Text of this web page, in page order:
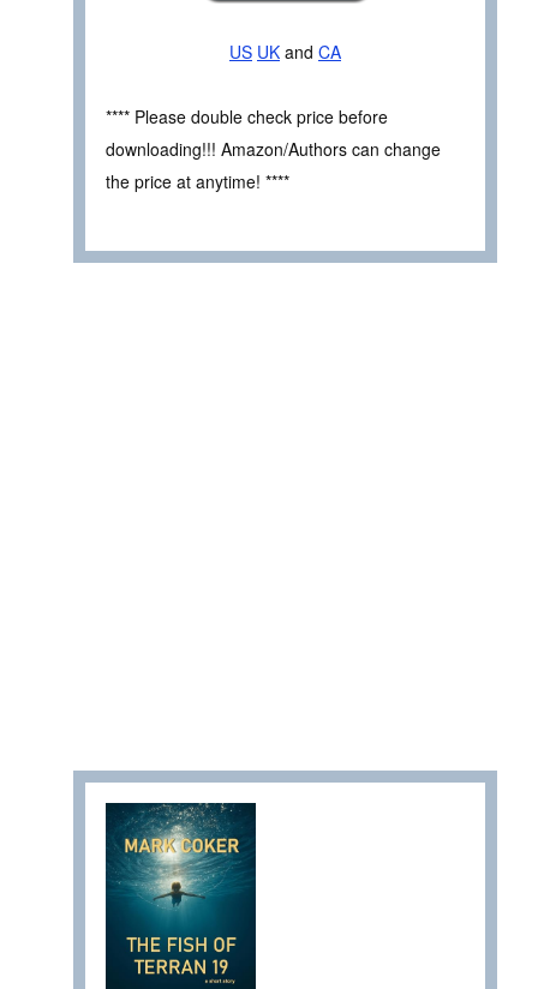
US UK and CA
**** Please double check price before
downloading!!! Amazon/Authors can change
the price at anytime! ****